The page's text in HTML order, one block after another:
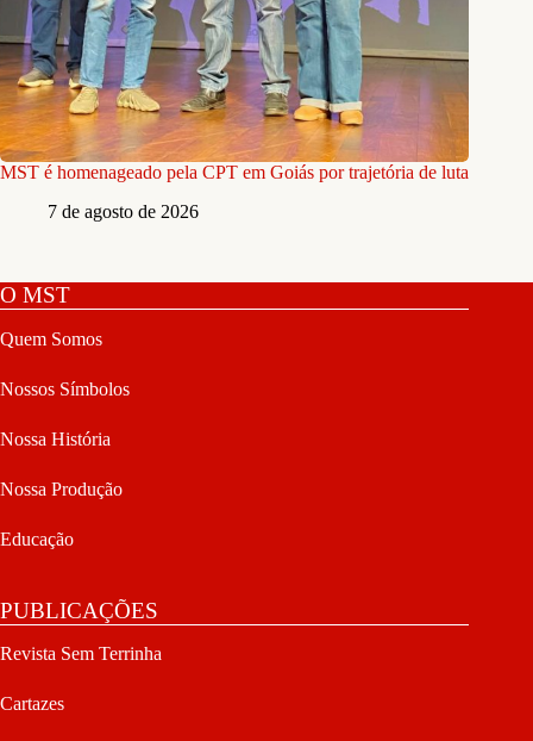
MST é homenageado pela CPT em Goiás por trajetória de luta
7 de agosto de 2026
O MST
Quem Somos
Nossos Símbolos
Nossa História
Nossa Produção
Educação
PUBLICAÇÕES
Revista Sem Terrinha
Cartazes